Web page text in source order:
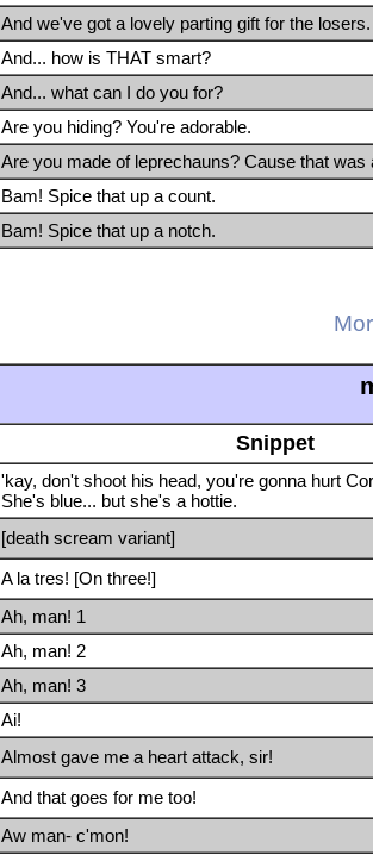
And we've got a lovely parting gift for the
And... how is THAT smart?
And... what can I do you for?
Are you hiding? You're adorable.
Are you made of leprechauns? Cause that was
Bam! Spice that up a count.
Bam! Spice that up a notch.
Snippet
'kay, don't shoot his head, you're gonna hurt
She's blue... but she's a hottie.
[death scream variant]
A la tres! [On three!]
Ah, man! 1
Ah, man! 2
Ah, man! 3
Ai!
Almost gave me a heart attack, sir!
And that goes for me too!
Aw man- c'mon!